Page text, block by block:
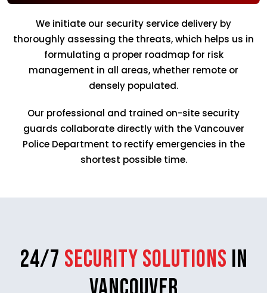
We initiate our security service delivery by
thoroughly assessing the threats, which helps us in
formulating a proper roadmap for risk
management in all areas, whether remote or
densely populated.
Our professional and trained on-site security
guards collaborate directly with the Vancouver
Police Department to rectify emergencies in the
shortest possible time.
24/7 Security Solutions in